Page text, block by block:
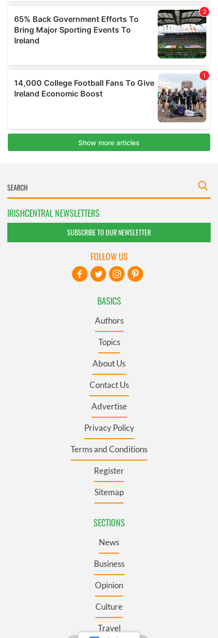
IRISHCENTRAL NEWSLETTERS
SUBSCRIBE TO OUR NEWSLETTER
BASICS
Authors
Topics
About Us
Contact Us
Advertise
Privacy Policy
Terms and Conditions
Register
Sitemap
SECTIONS
News
Business
Opinion
Culture
Travel
FOLLOW US